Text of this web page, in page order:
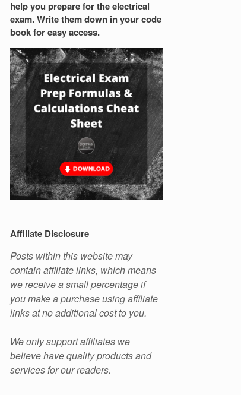
help you prepare for the electrical
exam. Write them down in your code
book for easy access.
Affiliate Disclosure
Posts within this website may
contain affiliate links, which means
we receive a small percentage if
you make a purchase using affiliate
links at no additional cost to you.
We only support affiliates we
believe have quality products and
services for our readers.